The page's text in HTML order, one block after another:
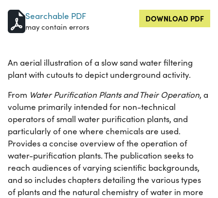
Searchable PDF
may contain errors
DOWNLOAD PDF
An aerial illustration of a slow sand water filtering
plant with cutouts to depict underground activity.
From Water Purification Plants and Their Operation, a
volume primarily intended for non-technical
operators of small water purification plants, and
particularly of one where chemicals are used.
Provides a concise overview of the operation of
water-purification plants. The publication seeks to
reach audiences of varying scientific backgrounds,
and so includes chapters detailing the various types
of plants and the natural chemistry of water in more